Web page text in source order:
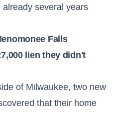
several years
Falls
lien they didn't
of Milwaukee, two new
that their home